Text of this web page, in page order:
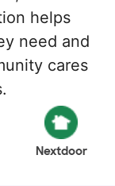
helps
need and
cares
Nextdoor